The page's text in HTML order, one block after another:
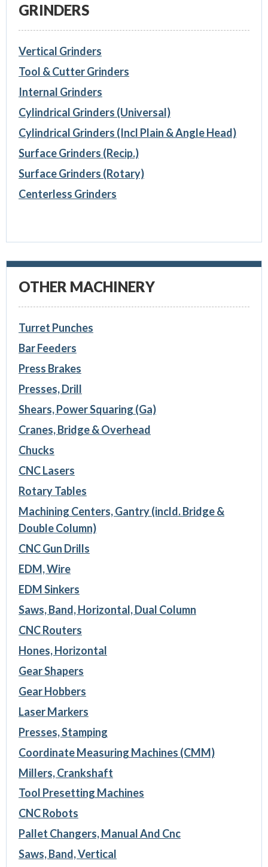
GRINDERS
Vertical Grinders
Tool & Cutter Grinders
Internal Grinders
Cylindrical Grinders (Universal)
Cylindrical Grinders (Incl Plain & Angle Head)
Surface Grinders (Recip.)
Surface Grinders (Rotary)
Centerless Grinders
OTHER MACHINERY
Turret Punches
Bar Feeders
Press Brakes
Presses, Drill
Shears, Power Squaring (Ga)
Cranes, Bridge & Overhead
Chucks
CNC Lasers
Rotary Tables
Machining Centers, Gantry (incld. Bridge &
Double Column)
CNC Gun Drills
EDM, Wire
EDM Sinkers
Saws, Band, Horizontal, Dual Column
CNC Routers
Hones, Horizontal
Gear Shapers
Gear Hobbers
Laser Markers
Presses, Stamping
Coordinate Measuring Machines (CMM)
Millers, Crankshaft
Tool Presetting Machines
CNC Robots
Pallet Changers, Manual And Cnc
Saws, Band, Vertical